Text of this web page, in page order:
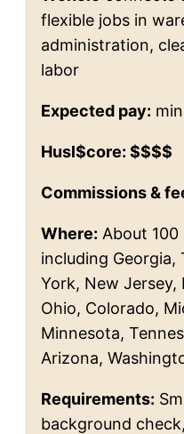
flexible jobs in
administration,
labor
Expected pay:
Husl$core: $$$$
Commissions &
Where: About
including Georgia,
York, New
Ohio, Colorado,
Minnesota,
Arizona,
Requirements:
background